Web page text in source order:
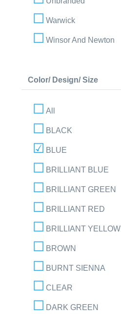
Warwick
Winsor And Newton
Color/ Design/ Size
All
BLACK
BLUE
BRILLIANT BLUE
BRILLIANT GREEN
BRILLIANT RED
BRILLIANT YELLOW
BROWN
BURNT SIENNA
CLEAR
DARK GREEN